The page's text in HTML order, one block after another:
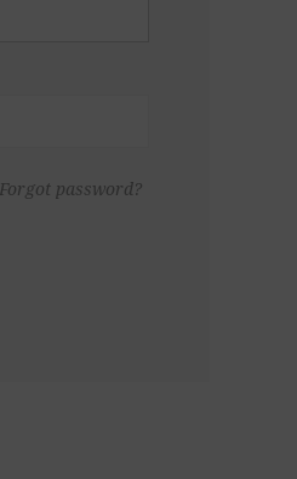
Forgot password?